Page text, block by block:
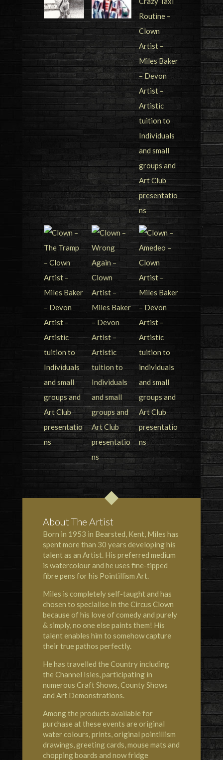
About The Artist
Born in 1953 in Bearsted, Kent, Miles has
spent more than 30 years developing his
talent as an Artist. His preferred medium
is watercolour and he uses fine-tipped
fibre pens for his Pointillism Art.
Miles is completely self-taught and has
chosen to specialise in the Circus Clown
because of his love of comedy and purely
& simply, no one else paints them! His
talent enables him to somehow capture
their true pathos perfectly.
He has travelled the Country including
the Channel Isles, participating in
numerous Craft Shows, County Shows
and Art Demonstrations.
Among the products available for
purchase at these events are original
water colours, prints, original pointillism
drawings, greeting cards, mouse mats and
chopping boards and now fridge